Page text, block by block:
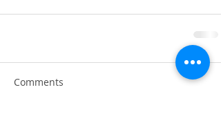
Comments